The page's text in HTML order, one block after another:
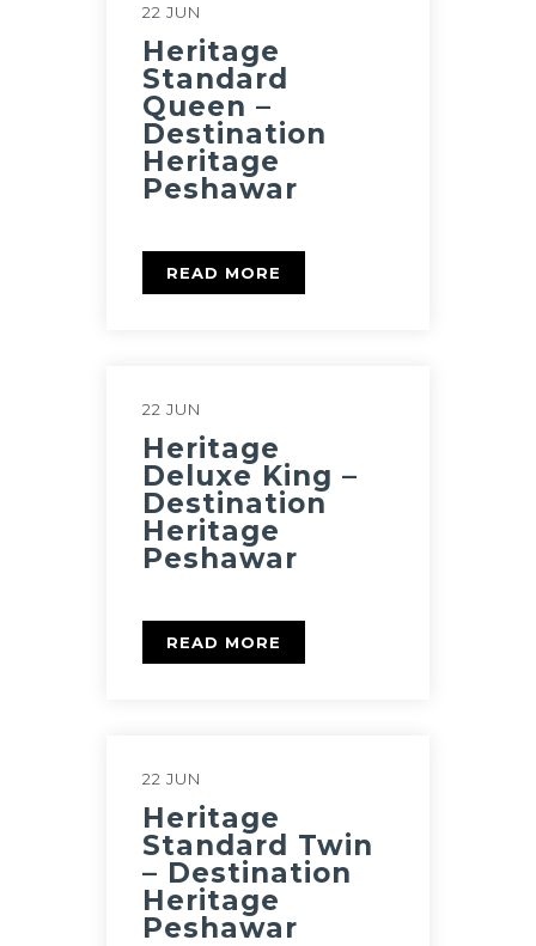
22 JUN
Heritage
Standard
Queen –
Destination
Heritage
Peshawar
READ MORE
22 JUN
Heritage
Deluxe King –
Destination
Heritage
Peshawar
READ MORE
22 JUN
Heritage
Standard Twin
– Destination
Heritage
Peshawar